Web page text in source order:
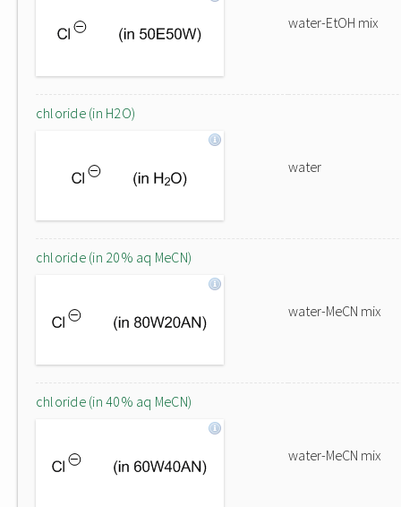
water-EtOH mix
chloride (in H2O)
water
chloride (in 20% aq MeCN)
water-MeCN mix
chloride (in 40% aq MeCN)
water-MeCN mix